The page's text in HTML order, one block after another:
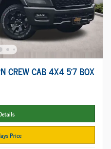
CREW CAB 4X4 5'7 BOX
Price